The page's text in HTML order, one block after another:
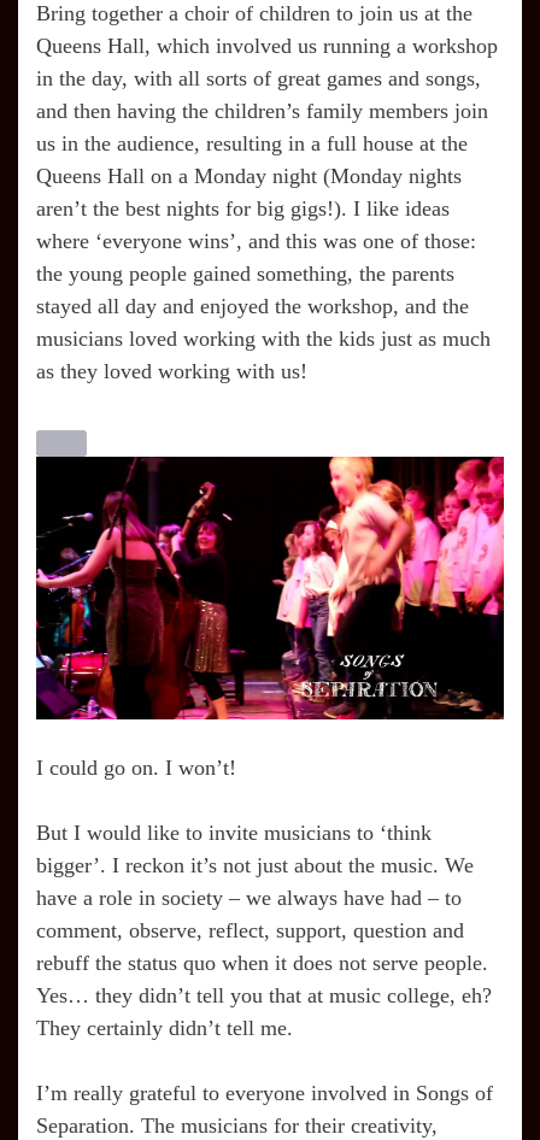
Bring together a choir of children to join us at the
Queens Hall, which involved us running a workshop
in the day, with all sorts of great games and songs,
and then having the children’s family members join
us in the audience, resulting in a full house at the
Queens Hall on a Monday night (Monday nights
aren’t the best nights for big gigs!). I like ideas
where ‘everyone wins’, and this was one of those:
the young people gained something, the parents
stayed all day and enjoyed the workshop, and the
musicians loved working with the kids just as much
as they loved working with us!
I could go on. I won’t!
But I would like to invite musicians to ‘think
bigger’. I reckon it’s not just about the music. We
have a role in society – we always have had – to
comment, observe, reflect, support, question and
rebuff the status quo when it does not serve people.
Yes… they didn’t tell you that at music college, eh?
They certainly didn’t tell me.
I’m really grateful to everyone involved in Songs of
Separation. The musicians for their creativity,